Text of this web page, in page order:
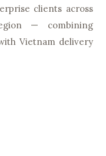
clients across
— combining
Vietnam delivery